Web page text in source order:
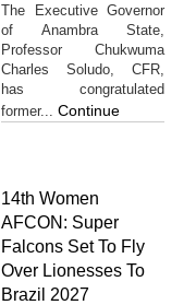
The Executive Governor
of Anambra State,
Professor Chukwuma
Charles Soludo, CFR,
has congratulated
former... Continue
14th Women
AFCON: Super
Falcons Set To Fly
Over Lionesses To
Brazil 2027